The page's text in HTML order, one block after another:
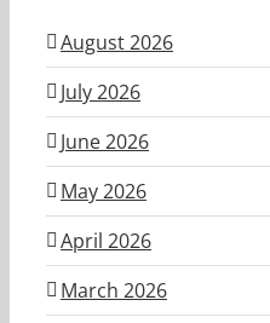
August 2026
July 2026
June 2026
May 2026
April 2026
March 2026